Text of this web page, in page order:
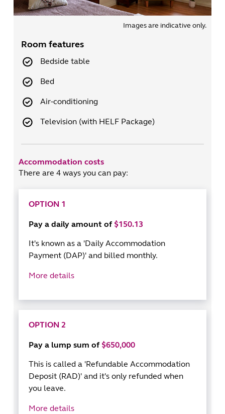
Images are indicative only.
Room features
Bedside table
Bed
Air-conditioning
Television (with HELF Package)
Accommodation costs
There are 4 ways you can pay:
OPTION 1
Pay a daily amount of $150.13
It's known as a 'Daily Accommodation
Payment (DAP)' and billed monthly.
More details
OPTION 2
Pay a lump sum of $650,000
This is called a 'Refundable Accommodation
Deposit (RAD)' and it's only refunded when
you leave.
More details